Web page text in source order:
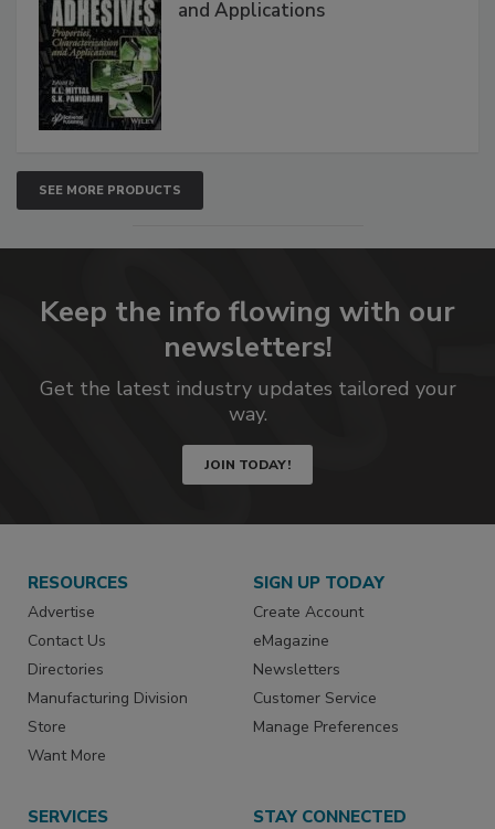
and Applications
SEE MORE PRODUCTS
Keep the info flowing with our
newsletters!
Get the latest industry updates tailored your
way.
JOIN TODAY!
RESOURCES
Advertise
Contact Us
Directories
Manufacturing Division
Store
Want More
SIGN UP TODAY
Create Account
eMagazine
Newsletters
Customer Service
Manage Preferences
SERVICES STAY CONNECTED